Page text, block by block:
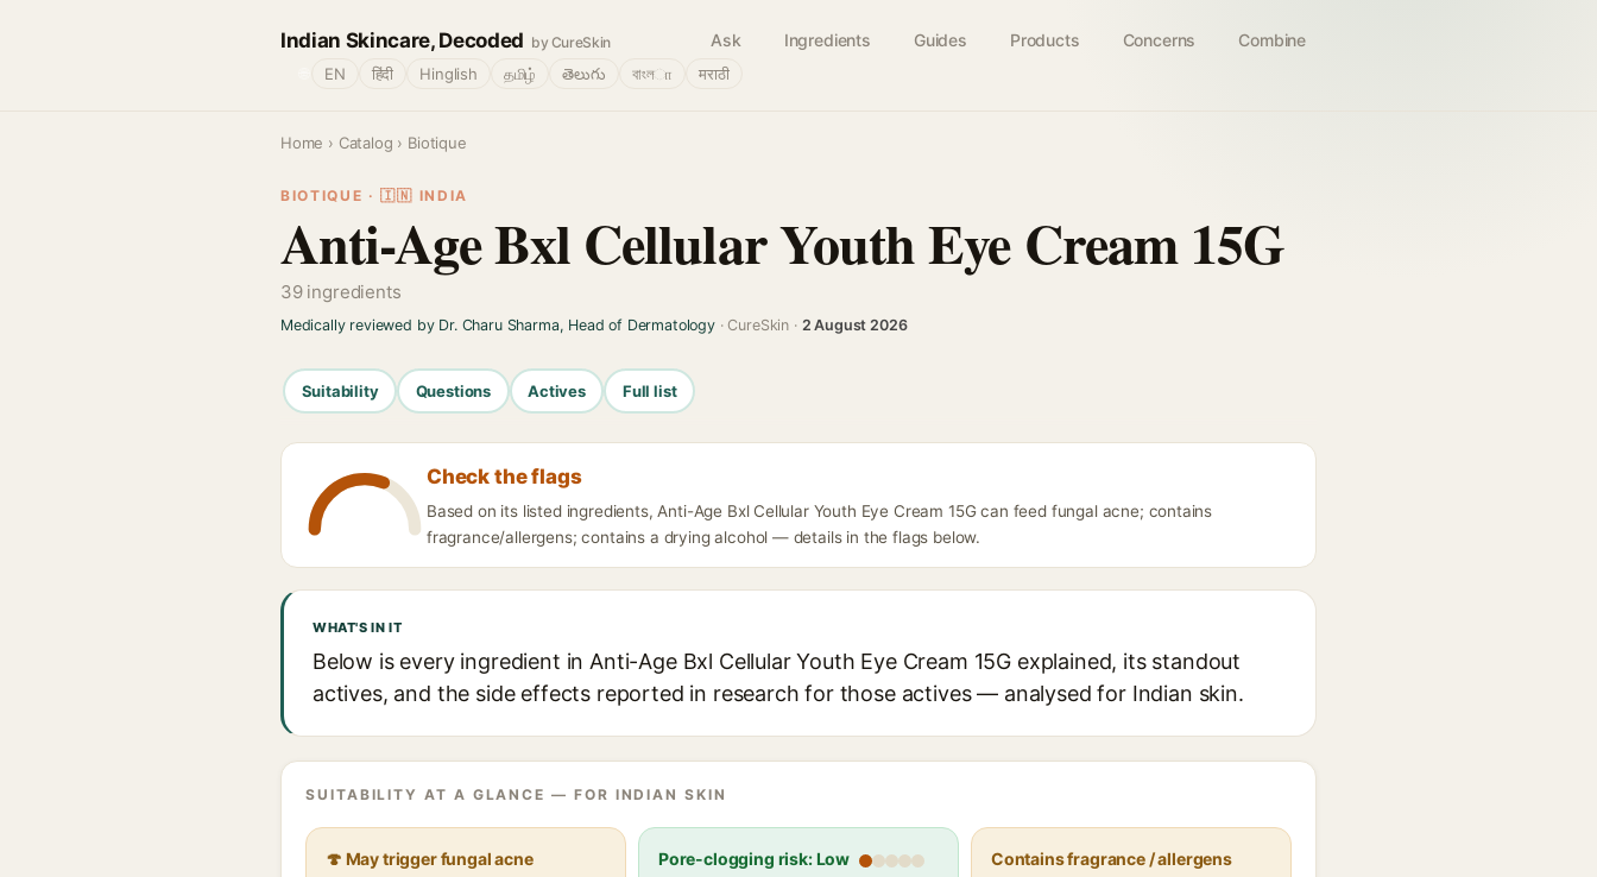
Indian Skincare, Decoded by CureSkin Ask Ingredients Guides Products Concerns Combine
EN हिंदी Hinglish தமிழ் తెలుగు বাংলா मराठी
Home › Catalog › Biotique
BIOTIQUE · 🇮🇳 INDIA
Anti-Age Bxl Cellular Youth Eye Cream 15G
39 ingredients
Medically reviewed by Dr. Charu Sharma, Head of Dermatology· CureSkin · 2 August 2026
Suitability Questions Actives Full list
Check the flags
Based on its listed ingredients, Anti-Age Bxl Cellular Youth Eye Cream 15G can feed fungal acne; contains
fragrance/allergens; contains a drying alcohol — details in the flags below.
WHAT'S IN IT
Below is every ingredient in Anti-Age Bxl Cellular Youth Eye Cream 15G explained, its standout
actives, and the side effects reported in research for those actives — analysed for Indian skin.
SUITABILITY AT A GLANCE — FOR INDIAN SKIN
🍄 May trigger fungal acne Pore-clogging risk: Low Contains fragrance / allergens